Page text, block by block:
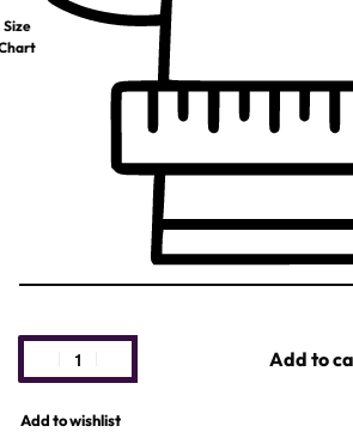
Size
Add to
Add to wishlist